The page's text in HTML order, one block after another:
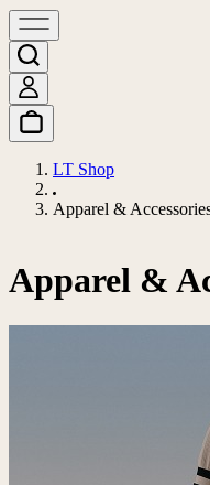
LT Shop
Apparel &
Apparel &